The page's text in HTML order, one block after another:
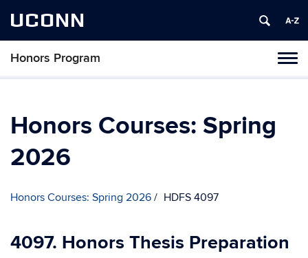
UCONN
Honors Program
Skip
Honors Courses: Spring
2026
Honors Courses: Spring 2026 HDFS 4097
4097. Honors Thesis Preparation